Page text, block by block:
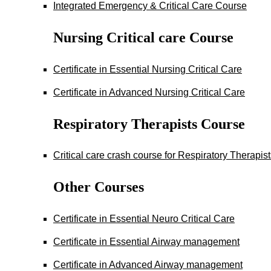
Integrated Emergency & Critical Care Course
Nursing Critical care Course
Certificate in Essential Nursing Critical Care
Certificate in Advanced Nursing Critical Care
Respiratory Therapists Course
Critical care crash course for Respiratory
Other Courses
Certificate in Essential Neuro Critical Care
Certificate in Essential Airway management
Certificate in Advanced Airway management